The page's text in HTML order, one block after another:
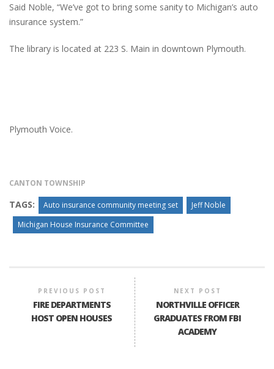
Said Noble, “We’ve got to bring some sanity to Michigan’s auto
insurance system.”
The library is located at 223 S. Main in downtown Plymouth.
Plymouth Voice.
CANTON TOWNSHIP
TAGS: Auto insurance community meeting set
Jeff Noble
Michigan House Insurance Committee
PREVIOUS POST
FIRE DEPARTMENTS
HOST OPEN HOUSES
NEXT POST
NORTHVILLE OFFICER
GRADUATES FROM FBI
ACADEMY